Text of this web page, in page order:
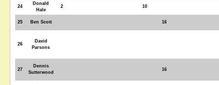
24
Donald
Hale
2 10
25 Ben Scott 16
26
David
Parsons
27
Dennis
Sutterwood
16